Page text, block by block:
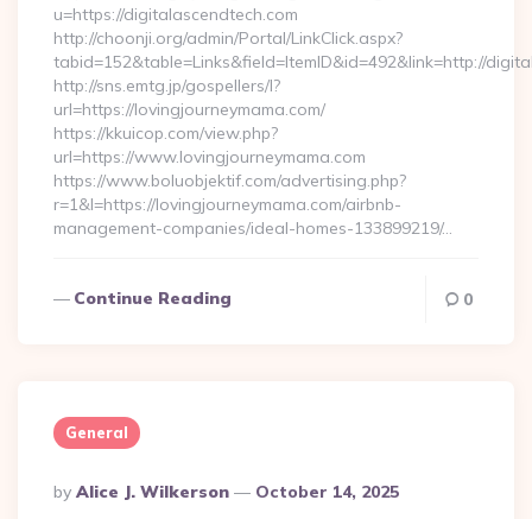
u=https://digitalascendtech.com
http://choonji.org/admin/Portal/LinkClick.aspx?
tabid=152&table=Links&field=ItemID&id=492&link=http://
http://sns.emtg.jp/gospellers/l?
url=https://lovingjourneymama.com/
https://kkuicop.com/view.php?
url=https://www.lovingjourneymama.com
https://www.boluobjektif.com/advertising.php?
r=1&l=https://lovingjourneymama.com/airbnb-
management-companies/ideal-homes-133899219/…
Continue Reading 0
General
Posted
By
By Alice J. Wilkerson October 14, 2025